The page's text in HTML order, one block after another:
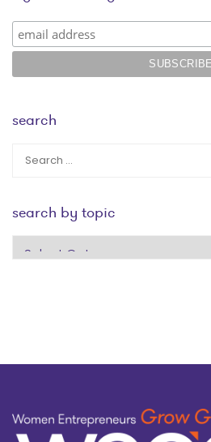
search
search by topic
search